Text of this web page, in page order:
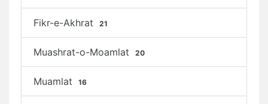
Fikr-e-Akhrat 21
Muashrat-o-Moamlat 20
Muamlat 16